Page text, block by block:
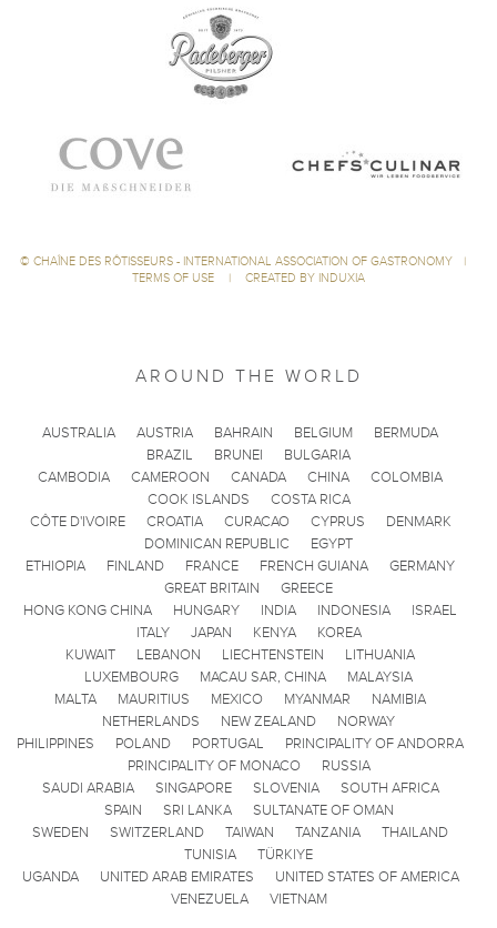
© CHAÎNE DES RÔTISSEURS - INTERNATIONAL ASSOCIATION OF GASTRONOMY
|
TERMS OF USE
| CREATED BY INDUXIA
AROUND THE WORLD
AUSTRALIA AUSTRIA BAHRAIN BELGIUM
BERMUDA
BRAZIL
BRUNEI
BULGARIA
CAMBODIA
CAMEROON CANADA CHINA
COLOMBIA
COOK ISLANDS
COSTA RICA
CÔTE D'IVOIRE
CROATIA CURACAO CYPRUS
DENMARK
DOMINICAN REPUBLIC
EGYPT
ETHIOPIA
FINLAND FRANCE FRENCH GUIANA
GERMANY
GREAT BRITAIN
GREECE
HONG KONG CHINA
HUNGARY INDIA INDONESIA
ISRAEL
ITALY
JAPAN KENYA
KOREA
KUWAIT
LEBANON LIECHTENSTEIN
LITHUANIA
LUXEMBOURG
MACAU SAR, CHINA
MALAYSIA
MALTA
MAURITIUS MEXICO MYANMAR
NAMIBIA
NETHERLANDS
NEW ZEALAND
NORWAY
PHILIPPINES
POLAND PORTUGAL
PRINCIPALITY OF ANDORRA
PRINCIPALITY OF MONACO
RUSSIA
SAUDI ARABIA
SINGAPORE SLOVENIA
SOUTH AFRICA
SPAIN
SRI LANKA
SULTANATE OF OMAN
SWEDEN
SWITZERLAND TAIWAN TANZANIA
THAILAND
TUNISIA
TÜRKIYE
UGANDA
UNITED ARAB EMIRATES
UNITED STATES OF AMERICA
VENEZUELA
VIETNAM